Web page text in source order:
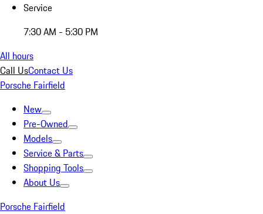
Service
7:30 AM - 5:30 PM
All hours
Call UsContact Us
Porsche Fairfield
New
Pre-Owned
Models
Service & Parts
Shopping Tools
About Us
Porsche Fairfield